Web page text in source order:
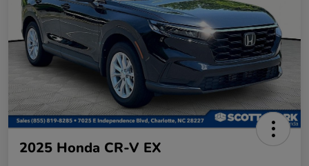
2025 Honda CR-V EX